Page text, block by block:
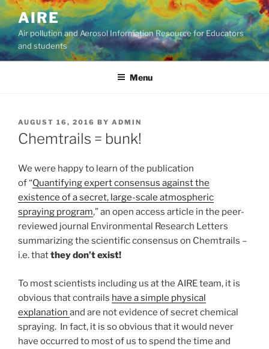
Skip
to
content
AIRE
Air pollution and Aerosol Information Resource for Educators
and students
Menu
POSTED
ON
AUGUST 16, 2016 BY ADMIN
Chemtrails = bunk!
We were happy to learn of the publication
of “Quantifying expert consensus against the
existence of a secret, large-scale atmospheric
spraying program,” an open access article in the peer-
reviewed journal Environmental Research Letters
summarizing the scientific consensus on Chemtrails –
i.e. thatthey don’t exist!
To most scientists including us at the AIRE team, it is
obvious that contrails have a simple physical
explanation and are not evidence of secret chemical
spraying. In fact, it is so obvious that it would never
have occurred to most of us to spend the time and